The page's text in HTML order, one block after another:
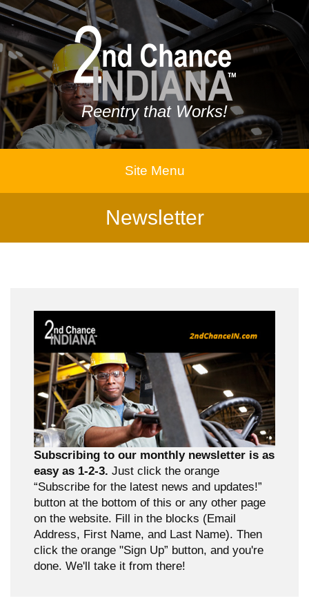
Reentry that Works!
Site Menu
Newsletter
Subscribing to our monthly newsletter is as
easy as 1-2-3. Just click the orange
“Subscribe for the latest news and updates!”
button at the bottom of this or any other page
on the website. Fill in the blocks (Email
Address, First Name, and Last Name). Then
click the orange "Sign Up” button, and you're
done. We'll take it from there!